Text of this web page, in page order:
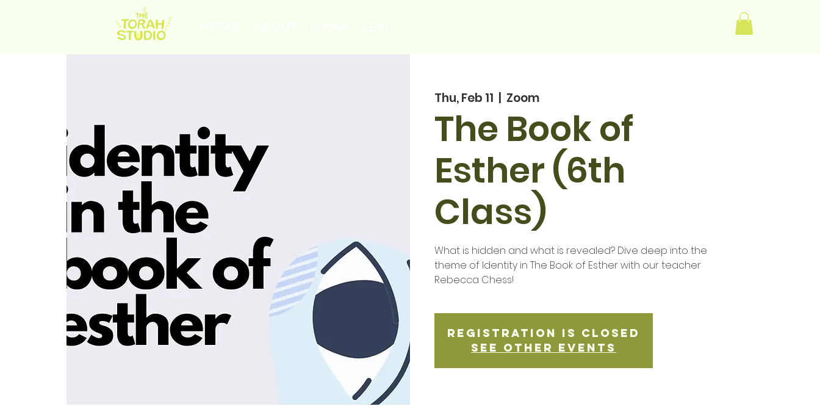
Thu, Feb 11 Zoom
The Book of
Esther (6th
Class)
What is hidden and what is revealed? Dive deep into the
theme of Identity in The Book of Esther with our teacher
Rebecca Chess!
Registration is Closed
See other events